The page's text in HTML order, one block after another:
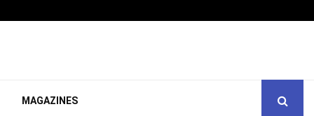
MAGAZINES